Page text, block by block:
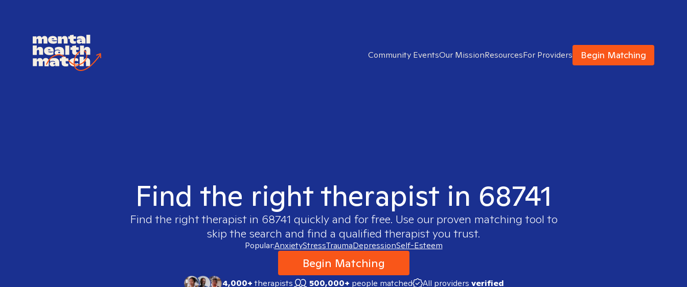
Community EventsOur MissionResourcesFor Providers Begin Matching
Find the right therapist in 68741
Find the right therapist in 68741 quickly and for free. Use our proven matching tool to
skip the search and find a qualified therapist you trust.
Popular:AnxietyStressTraumaDepressionSelf-Esteem
Begin Matching
4,000+therapists 500,000+ people matched All providers verified